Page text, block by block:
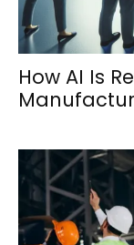
How AI Is